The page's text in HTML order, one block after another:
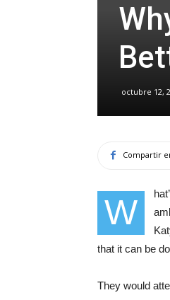
octubre 12,
Compartir
W
that it can be
They would